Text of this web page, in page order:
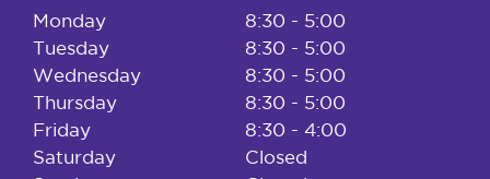
Monday
8:30 - 5:00
Tuesday
8:30 - 5:00
Wednesday
8:30 - 5:00
Thursday
8:30 - 5:00
Friday
8:30 - 4:00
Saturday
Closed